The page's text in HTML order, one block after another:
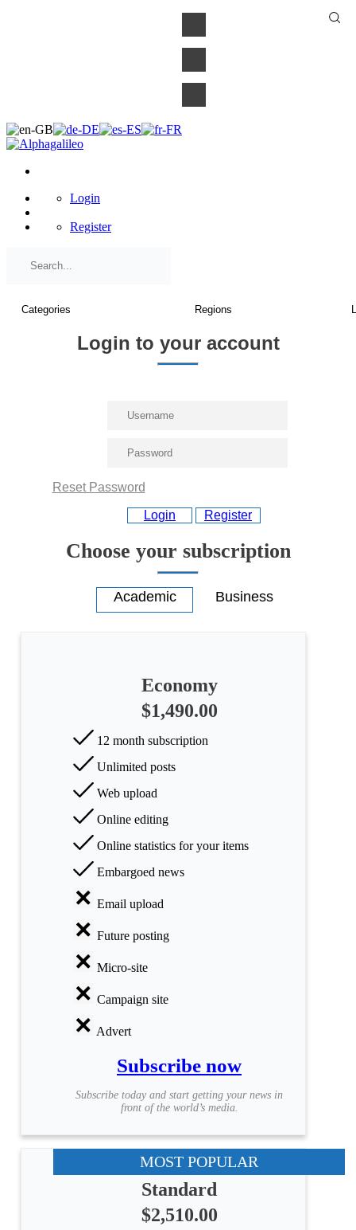
categories
Health
Society
science
Business
Login
Register
Login to your account
Reset Password
Login Register
Choose your subscription
Economy
$1,490.00
12 month subscription
Unlimited posts
Web upload
Online editing
Online statistics for your items
Embargoed news
Email upload
Future posting
Micro-site
Campaign site
Advert
Subscribe now
Subscribe today and start getting your news in
front of the world’s media.
MOST POPULAR
Standard
$2,510.00